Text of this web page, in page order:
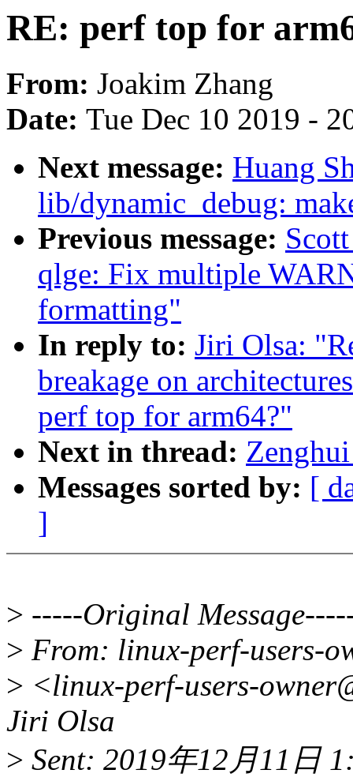
RE: perf top for
From: Joakim Zhang
Date: Tue Dec 10 2019 -
Next message: Huang
lib/dynamic_debug:
Previous message:
qlge: Fix multiple
formatting"
In reply to: Jiri Olsa:
breakage on
perf top for arm64?"
Next in thread:
Messages sorted by: [
]
> -----Original
> From: linux-perf-users-
> <linux-perf-users-
Jiri Olsa
> Sent: 2019年12月11日